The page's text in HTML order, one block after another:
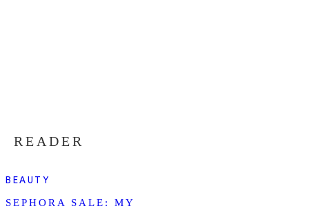
READER
BEAUTY
SEPHORA SALE: MY